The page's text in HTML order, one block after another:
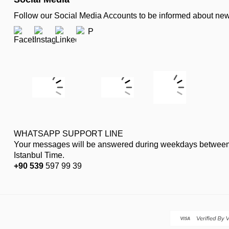
Follow our Social Media Accounts to be informed about
WHATSAPP SUPPORT LINE
Your messages will be answered during weekdays
Istanbul Time.
+90 539 597 99 39